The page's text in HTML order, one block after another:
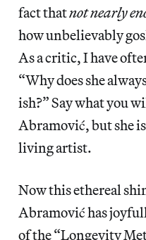
fact thatnot nearly
how unbelievably
As a critic, I have
“Why does she
ish?” Say what you
Abramović, but she
living artist.
Now this ethereal
Abramović has
of the “Longevity